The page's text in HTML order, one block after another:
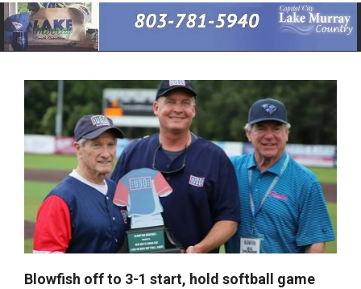
Primary
Navigation
Menu
Blowfish off to 3-1 start, hold softball game